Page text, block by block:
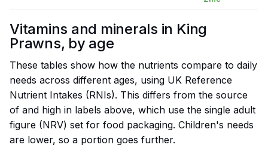
Vitamins and minerals in King
Prawns, by age
These tables show how the nutrients compare to daily
needs across different ages, using UK Reference
Nutrient Intakes (RNIs). This differs from the source
of and high in labels above, which use the single adult
figure (NRV) set for food packaging. Children's needs
are lower, so a portion goes further.